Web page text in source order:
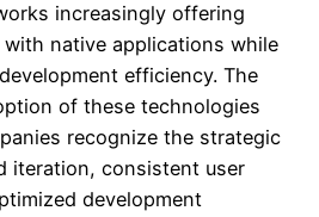
increasingly offering
native applications while
efficiency. The
of these technologies
recognize the strategic
iteration, consistent user
development